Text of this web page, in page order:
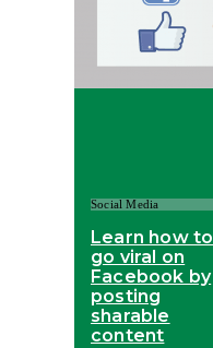
Social Media
Learn how to
go viral on
Facebook by
posting
sharable
content